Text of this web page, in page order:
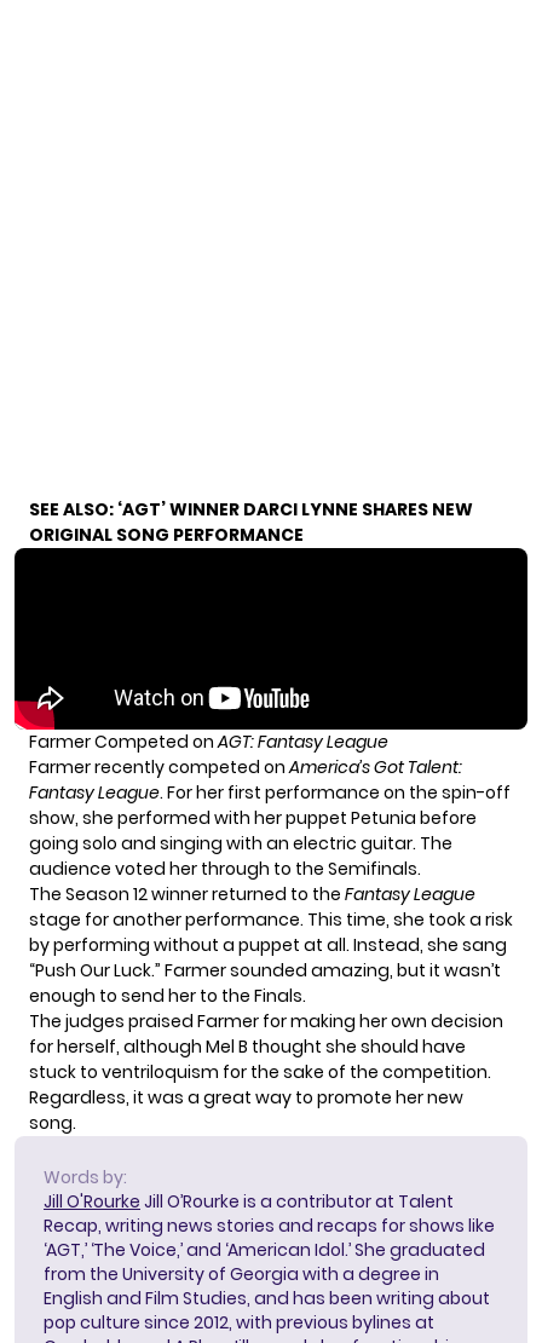
SEE ALSO: ‘AGT’ WINNER DARCI LYNNE SHARES NEW
ORIGINAL SONG PERFORMANCE
Farmer Competed onAGT: Fantasy League
Farmer recently competed onAmerica’s Got Talent:
Fantasy League. For her first performance on the spin-off
show, she performed with her puppet Petunia before
going solo and singing with an electric guitar. The
audience voted her through to the Semifinals.
The Season 12 winner returned to the Fantasy League
stage for another performance. This time, she took a risk
by performing without a puppet at all. Instead, she sang
“Push Our Luck.” Farmer sounded amazing, but it wasn’t
enough to send her to the Finals.
The judges praised Farmer for making her own decision
for herself, although Mel B thought she should have
stuck to ventriloquism for the sake of the competition.
Regardless, it was a great way to promote her new
song.
Words by:
Jill O'Rourke Jill O’Rourke is a contributor at Talent
Recap, writing news stories and recaps for shows like
‘AGT,’ ‘The Voice,’ and ‘American Idol.’ She graduated
from the University of Georgia with a degree in
English and Film Studies, and has been writing about
pop culture since 2012, with previous bylines at